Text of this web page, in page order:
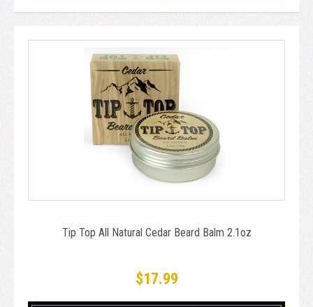
Tip Top All Natural Cedar Beard Balm 2.1oz
$17.99